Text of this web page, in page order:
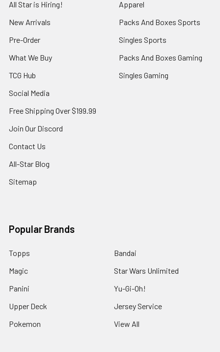
All Star is Hiring!
New Arrivals
Pre-Order
What We Buy
TCG Hub
Social Media
Free Shipping Over $199.99
Join Our Discord
Contact Us
All-Star Blog
Sitemap
Apparel
Packs And Boxes Sports
Singles Sports
Packs And Boxes Gaming
Singles Gaming
Popular Brands
Topps
Magic
Panini
Upper Deck
Pokemon
Bandai
Star Wars Unlimited
Yu-Gi-Oh!
Jersey Service
View All